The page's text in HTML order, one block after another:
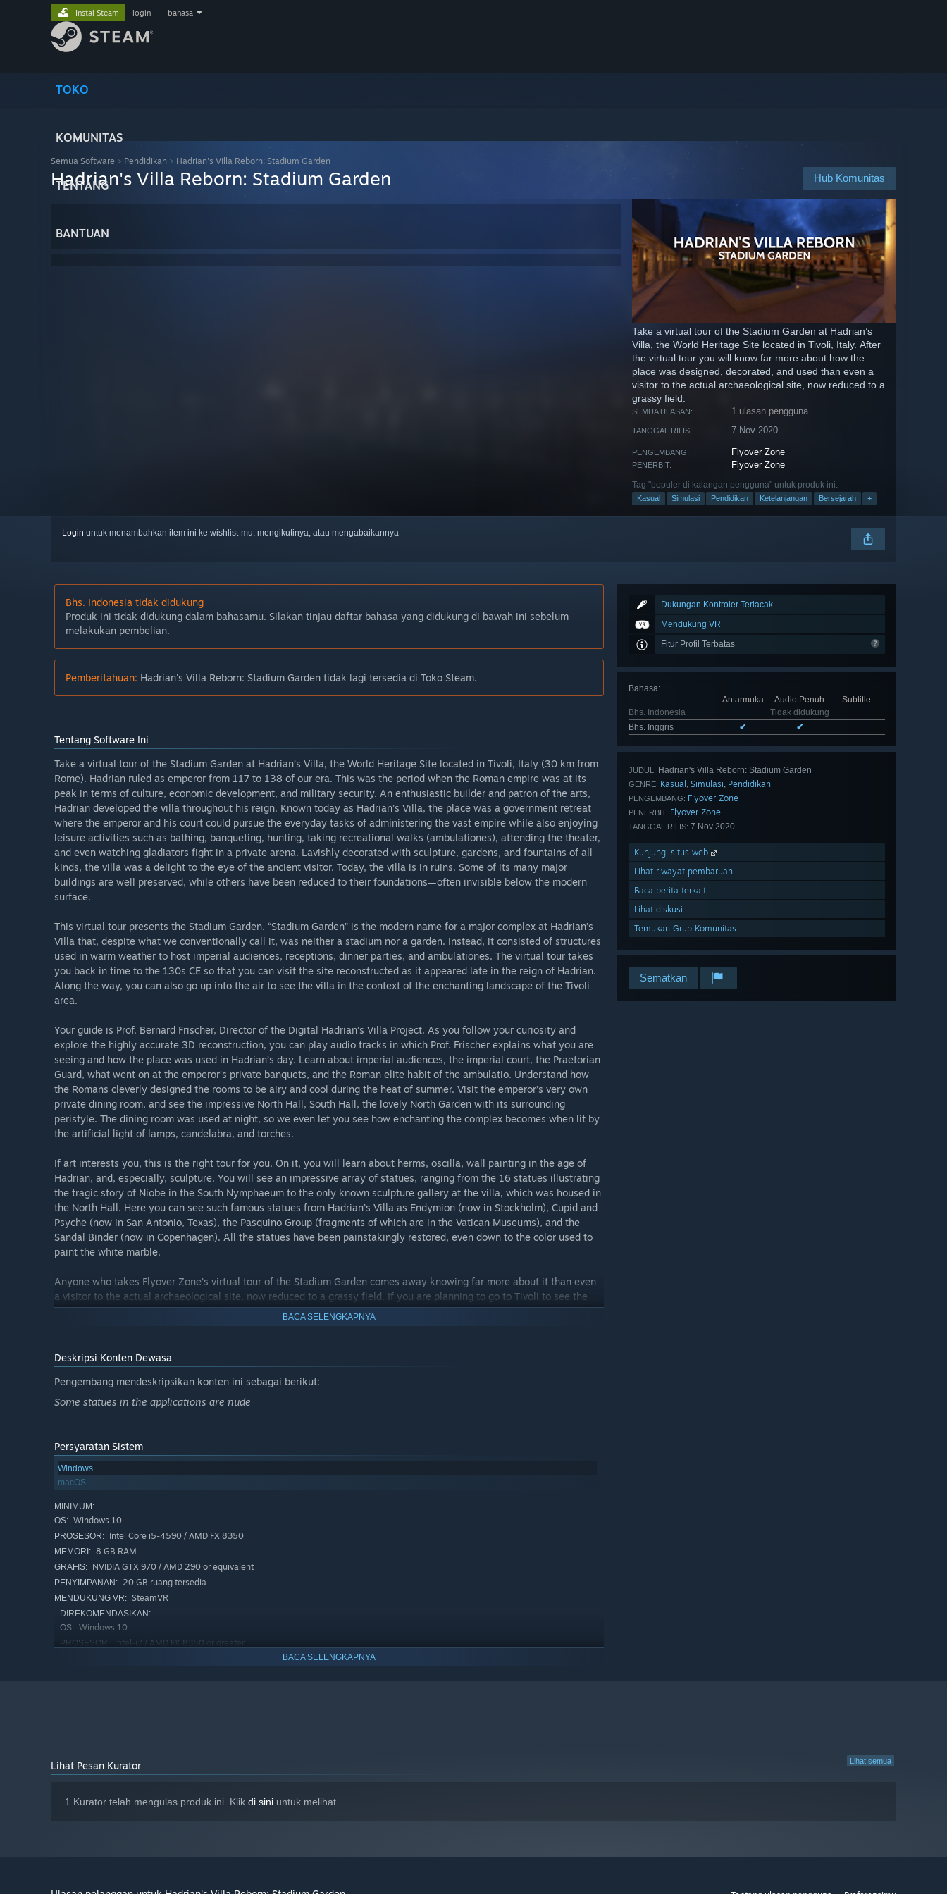
TOKO
KOMUNITAS
TENTANG
BANTUAN
Instal Steam login bahasa
Semua Software > Pendidikan > Hadrian's Villa Reborn: Stadium Garden
Hub Komunitas
Hadrian's Villa Reborn: Stadium Garden
Take a virtual tour of the Stadium Garden at Hadrian’s
Villa, the World Heritage Site located in Tivoli, Italy. After
the virtual tour you will know far more about how the
place was designed, decorated, and used than even a
visitor to the actual archaeological site, now reduced to a
grassy field.
SEMUA ULASAN: 1 ulasan pengguna
TANGGAL RILIS: 7 Nov 2020
PENGEMBANG: Flyover Zone
PENERBIT: Flyover Zone
Tag "populer di kalangan pengguna" untuk produk ini:
Kasual Simulasi Pendidikan Ketelanjangan Bersejarah +
Login untuk menambahkan item ini ke wishlist-mu, mengikutinya, atau mengabaikannya
Dukungan Kontroler Terlacak
Mendukung VR
Fitur Profil Terbatas
Bahasa:
Antarmuka
Audio Penuh
Subtitle
Bhs. Indonesia
Tidak didukung
Bhs. Inggris
✔ ✔
JUDUL: Hadrian's Villa Reborn: Stadium Garden
GENRE: Kasual , Simulasi, Pendidikan
PENGEMBANG: Flyover Zone
PENERBIT: Flyover Zone
TANGGAL RILIS: 7 Nov 2020
Kunjungi situs web
Lihat riwayat pembaruan
Baca berita terkait
Lihat diskusi
Temukan Grup Komunitas
Sematkan
Bhs. Indonesia tidak didukung
Produk ini tidak didukung dalam bahasamu. Silakan tinjau daftar bahasa yang didukung di bawah ini sebelum
melakukan pembelian.
Pemberitahuan: Hadrian's Villa Reborn: Stadium Garden tidak lagi tersedia di Toko Steam.
Tentang Software Ini
Take a virtual tour of the Stadium Garden at Hadrian’s Villa, the World Heritage Site located in Tivoli, Italy (30 km from
Rome). Hadrian ruled as emperor from 117 to 138 of our era. This was the period when the Roman empire was at its
peak in terms of culture, economic development, and military security. An enthusiastic builder and patron of the arts,
Hadrian developed the villa throughout his reign. Known today as Hadrian’s Villa, the place was a government retreat
where the emperor and his court could pursue the everyday tasks of administering the vast empire while also enjoying
leisure activities such as bathing, banqueting, hunting, taking recreational walks (ambulationes), attending the theater,
and even watching gladiators fight in a private arena. Lavishly decorated with sculpture, gardens, and fountains of all
kinds, the villa was a delight to the eye of the ancient visitor. Today, the villa is in ruins. Some of its many major
buildings are well preserved, while others have been reduced to their foundations—often invisible below the modern
surface.
This virtual tour presents the Stadium Garden. “Stadium Garden” is the modern name for a major complex at Hadrian’s
Villa that, despite what we conventionally call it, was neither a stadium nor a garden. Instead, it consisted of structures
used in warm weather to host imperial audiences, receptions, dinner parties, and ambulationes. The virtual tour takes
you back in time to the 130s CE so that you can visit the site reconstructed as it appeared late in the reign of Hadrian.
Along the way, you can also go up into the air to see the villa in the context of the enchanting landscape of the Tivoli
area.
Your guide is Prof. Bernard Frischer, Director of the Digital Hadrian’s Villa Project. As you follow your curiosity and
explore the highly accurate 3D reconstruction, you can play audio tracks in which Prof. Frischer explains what you are
seeing and how the place was used in Hadrian’s day. Learn about imperial audiences, the imperial court, the Praetorian
Guard, what went on at the emperor’s private banquets, and the Roman elite habit of the ambulatio. Understand how
the Romans cleverly designed the rooms to be airy and cool during the heat of summer. Visit the emperor’s very own
private dining room, and see the impressive North Hall, South Hall, the lovely North Garden with its surrounding
peristyle. The dining room was used at night, so we even let you see how enchanting the complex becomes when lit by
the artificial light of lamps, candelabra, and torches.
If art interests you, this is the right tour for you. On it, you will learn about herms, oscilla, wall painting in the age of
Hadrian, and, especially, sculpture. You will see an impressive array of statues, ranging from the 16 statues illustrating
the tragic story of Niobe in the South Nymphaeum to the only known sculpture gallery at the villa, which was housed in
the North Hall. Here you can see such famous statues from Hadrian’s Villa as Endymion (now in Stockholm), Cupid and
Psyche (now in San Antonio, Texas), the Pasquino Group (fragments of which are in the Vatican Museums), and the
Sandal Binder (now in Copenhagen). All the statues have been painstakingly restored, even down to the color used to
paint the white marble.
Anyone who takes Flyover Zone’s virtual tour of the Stadium Garden comes away knowing far more about it than even
a visitor to the actual archaeological site, now reduced to a grassy field. If you are planning to go to Tivoli to see the
villa, you will get more out of your visit after taking Flyover Zone’s virtual tour. And, since the virtual tour runs not only
BACA SELENGKAPNYA
Deskripsi Konten Dewasa
Pengembang mendeskripsikan konten ini sebagai berikut:
Some statues in the applications are nude
Persyaratan Sistem
Windows
macOS
MINIMUM:
OS: Windows 10
PROSESOR: Intel Core i5-4590 / AMD FX 8350
MEMORI: 8 GB RAM
GRAFIS: NVIDIA GTX 970 / AMD 290 or equivalent
PENYIMPANAN: 20 GB ruang tersedia
MENDUKUNG VR: SteamVR
DIREKOMENDASIKAN:
OS: Windows 10
PROSESOR: Intel-i7 / AMD FX 8350 or greater
BACA SELENGKAPNYA
Lihat semua
Lihat Pesan Kurator
1 Kurator telah mengulas produk ini. Klik di sini untuk melihat.